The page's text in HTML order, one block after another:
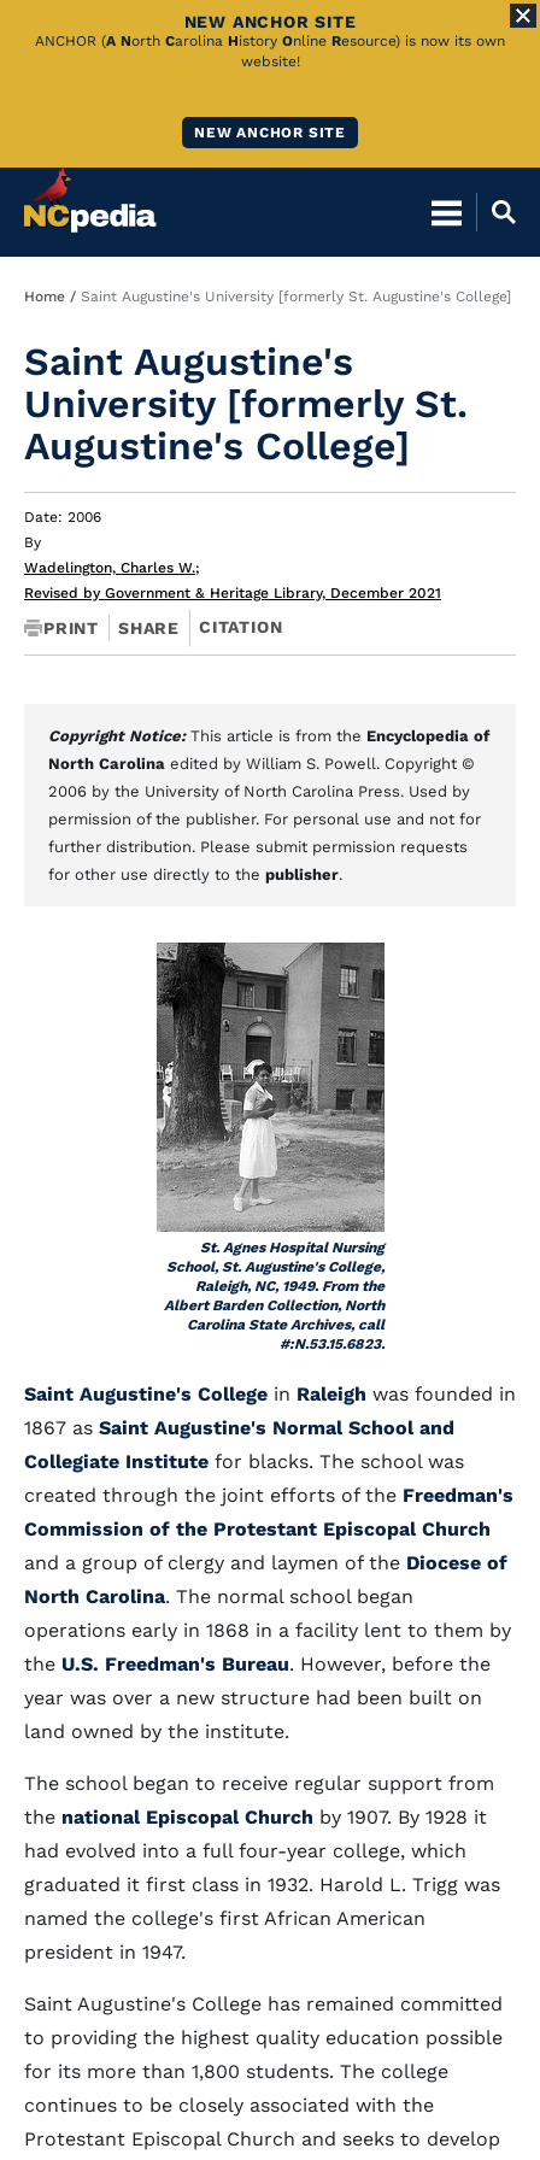
Skip
NEW ANCHOR SITE
ANCHOR (A North Carolina History Online Resource) is now its own
website!
NEW ANCHOR SITE
Breadcrumb
Home Saint Augustine's University [formerly St. Augustine's College]
Saint Augustine's
University [formerly St.
Augustine's College]
Date: 2006
By
Wadelington, Charles W.;
Revised by Government & Heritage Library, December 2021
PRINT SHARE CITATION
Copyright Notice: This article is from the Encyclopedia of
North Carolina edited by William S. Powell. Copyright ©
2006 by the University of North Carolina Press. Used by
permission of the publisher. For personal use and not for
further distribution. Please submit permission requests
for other use directly to the publisher.
St. Agnes Hospital Nursing
School, St. Augustine's College,
Raleigh, NC, 1949. From the
Albert Barden Collection, North
Carolina State Archives, call
#:N.53.15.6823.
Saint Augustine's College in Raleigh was founded in
1867 as Saint Augustine's Normal School and
Collegiate Institute for blacks. The school was
created through the joint efforts of the Freedman's
Commission of the Protestant Episcopal Church
and a group of clergy and laymen of the Diocese of
North Carolina. The normal school began
operations early in 1868 in a facility lent to them by
the U.S. Freedman's Bureau. However, before the
year was over a new structure had been built on
land owned by the institute.
The school began to receive regular support from
the national Episcopal Church by 1907. By 1928 it
had evolved into a full four-year college, which
graduated it first class in 1932. Harold L. Trigg was
named the college's first African American
president in 1947.
Saint Augustine's College has remained committed
to providing the highest quality education possible
for its more than 1,800 students. The college
continues to be closely associated with the
Protestant Episcopal Church and seeks to develop